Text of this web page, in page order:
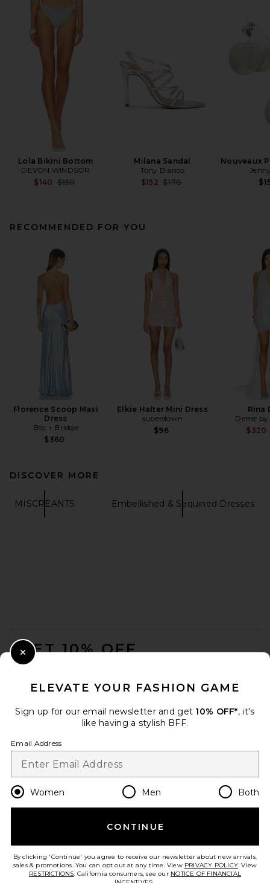
Lola Bikini Bottom
DEVON WINDSOR
$140 Previous price:
$150
Milana Sandal
Tony Bianco
$152 Previous price:
$170
Nouveaux
RECOMMENDED FOR YOU
Florence Scoop Maxi
Dress
Bec + Bridge
$360
Elkie Halter Mini Dress
superdown
$96
Rina
Deme
$320
DISCOVER MORE
MISCREANTS Embellished & Sequined Dresses
GET 10% OFF
Change Country Regions
en USD
HELP US IMPROVE!
ELEVATE YOUR FASHION GAME
Sign up for our email newsletter and get 10% OFF*, it's
like having a stylish BFF.
Email Address
Women Men Both
CONTINUE
By clicking 'Continue' you agree to receive our newsletter about new arrivals,
sales & promotions. You can opt out at any time. View PRIVACY POLICY. View
RESTRICTIONS. California consumers, see our NOTICE OF FINANCIAL
Close Modal